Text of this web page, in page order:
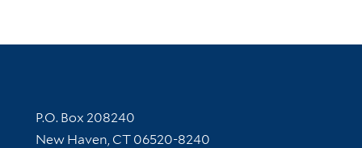
Contact Information
P.O. Box 208240
New Haven, CT 06520-8240